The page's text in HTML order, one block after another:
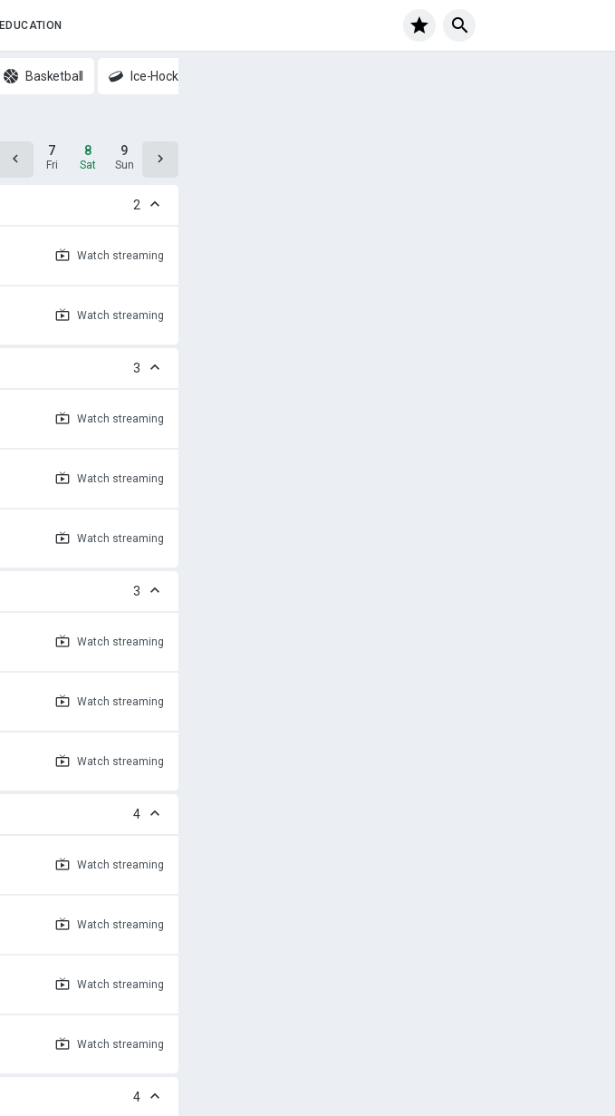
EDUCATION
Basketball Ice-Hockey
Thu
7
Fri
8
Sat
9
Sun Mon
2
Watch streaming
Watch streaming
3
Watch streaming
Watch streaming
Watch streaming
3
Watch streaming
Watch streaming
Watch streaming
4
Watch streaming
Watch streaming
Watch streaming
Watch streaming
4